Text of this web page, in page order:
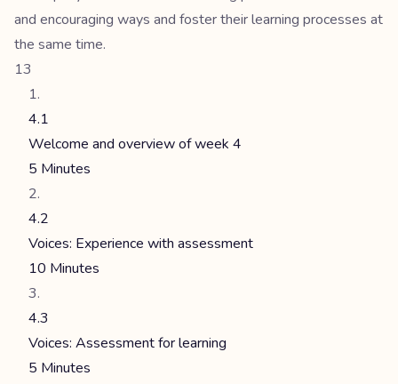
and encouraging ways and foster their learning processes at
the same time.
13
4.1
Welcome and overview of week 4
5 Minutes
4.2
Voices: Experience with assessment
10 Minutes
4.3
Voices: Assessment for learning
5 Minutes